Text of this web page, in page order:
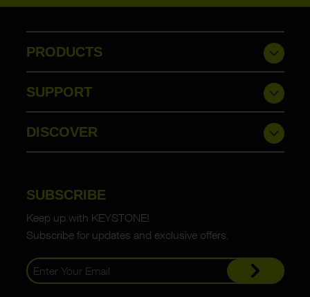
PRODUCTS
SUPPORT
DISCOVER
SUBSCRIBE
Keep up with KEYSTONE!
Subscribe for updates and exclusive offers.